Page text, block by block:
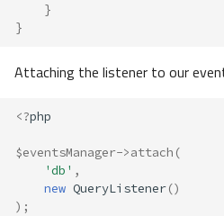
}
}
Attaching the listener to our
<?php
$eventsManager->attach (
'db' ,
new QueryListener()
);